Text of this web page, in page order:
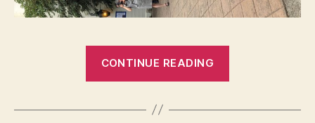
CONTINUE READING